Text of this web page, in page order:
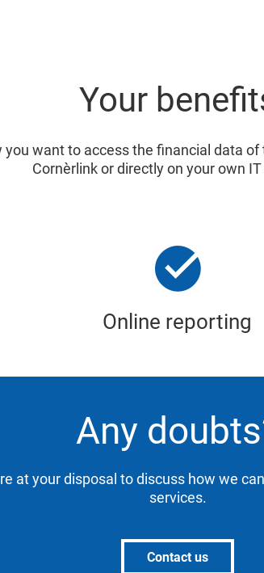
Your
you want to access the financial data
Cornèrlink or directly on your own
Online reporting
Any
at your disposal to discuss how we
services.
Contact us